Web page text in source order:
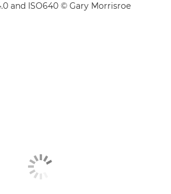
and ISO640 © Gary Morrisroe